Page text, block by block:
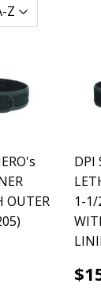
OUTER
DPI
1-1/
dialog